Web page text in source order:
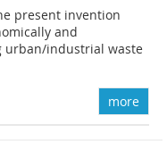
present invention
and
urban/industrial waste
more